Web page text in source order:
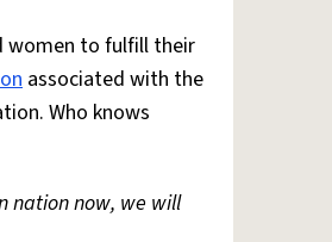
women to fulfill their
associated with the
Who knows
nation now, we will